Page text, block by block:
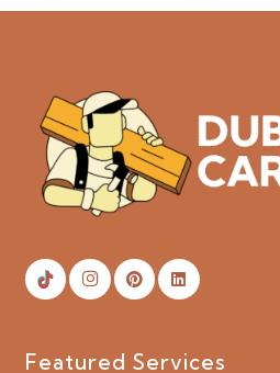
Featured Services